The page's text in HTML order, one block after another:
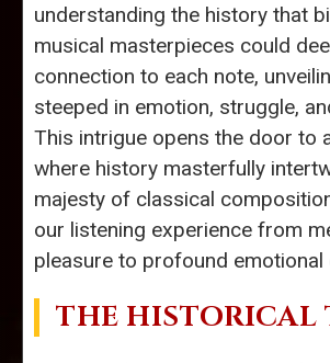
understanding the history that
musical masterpieces could
connection to each note,
steeped in emotion, struggle,
This intrigue opens the door to
where history masterfully
majesty of classical
our listening experience from
pleasure to profound emotional
THE HISTORICAL